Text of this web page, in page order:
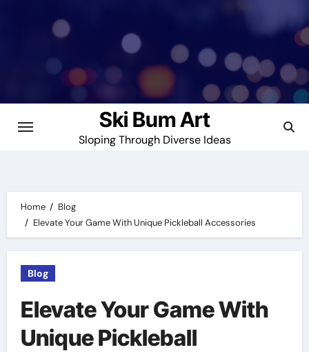
Ski Bum Art
Sloping Through Diverse Ideas
Home
Blog
Elevate Your Game With Unique Pickleball Accessories
Blog
Elevate Your Game With
Unique Pickleball